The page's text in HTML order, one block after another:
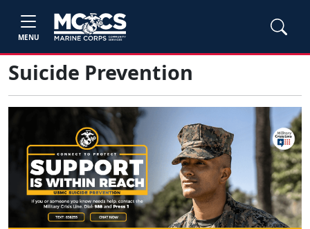
MENU
Suicide Prevention